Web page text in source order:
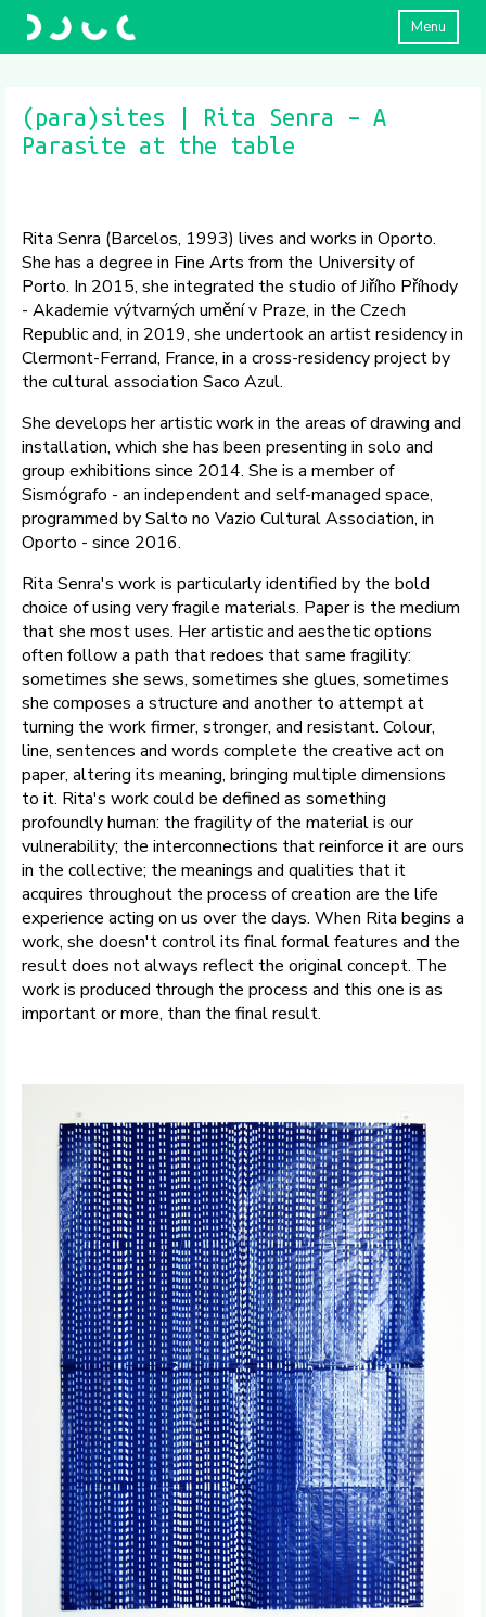
Menu
(para)sites | Rita Senra – A
Parasite at the table
Rita Senra (Barcelos, 1993) lives and works in Oporto.
She has a degree in Fine Arts from the University of
Porto. In 2015, she integrated the studio of Jiřího Příhody
- Akademie výtvarných umění v Praze, in the Czech
Republic and, in 2019, she undertook an artist residency in
Clermont-Ferrand, France, in a cross-residency project by
the cultural association Saco Azul.
She develops her artistic work in the areas of drawing and
installation, which she has been presenting in solo and
group exhibitions since 2014. She is a member of
Sismógrafo - an independent and self-managed space,
programmed by Salto no Vazio Cultural Association, in
Oporto - since 2016.
Rita Senra's work is particularly identified by the bold
choice of using very fragile materials. Paper is the medium
that she most uses. Her artistic and aesthetic options
often follow a path that redoes that same fragility:
sometimes she sews, sometimes she glues, sometimes
she composes a structure and another to attempt at
turning the work firmer, stronger, and resistant. Colour,
line, sentences and words complete the creative act on
paper, altering its meaning, bringing multiple dimensions
to it. Rita's work could be defined as something
profoundly human: the fragility of the material is our
vulnerability; the interconnections that reinforce it are ours
in the collective; the meanings and qualities that it
acquires throughout the process of creation are the life
experience acting on us over the days. When Rita begins a
work, she doesn't control its final formal features and the
result does not always reflect the original concept. The
work is produced through the process and this one is as
important or more, than the final result.